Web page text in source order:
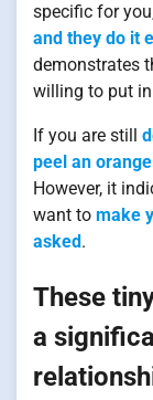
specific for
and they do it
demonstrates
willing to put
If you are still
peel an
However, it
want to make
asked .
These
a